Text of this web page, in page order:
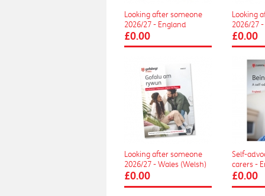
Looking after someone
2026/27 - England
£0.00
Looking
2026/27
£0.00
Looking after someone
2026/27 - Wales (Welsh)
£0.00
Self-
carers -
£0.00